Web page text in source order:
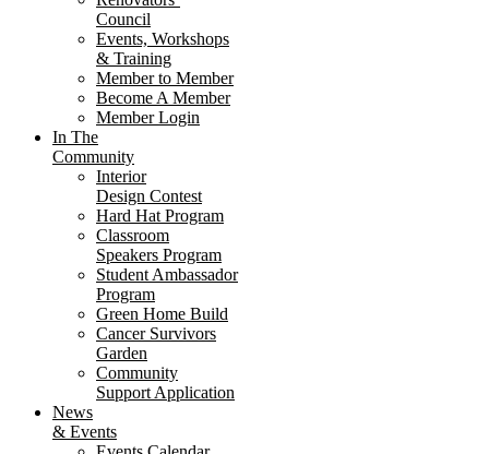
Council
Events, Workshops
& Training
Member to Member
Become A Member
Member Login
In The
Community
Interior
Design Contest
Hard Hat Program
Classroom
Speakers Program
Student Ambassador
Program
Green Home Build
Cancer Survivors
Garden
Community
Support Application
News
& Events